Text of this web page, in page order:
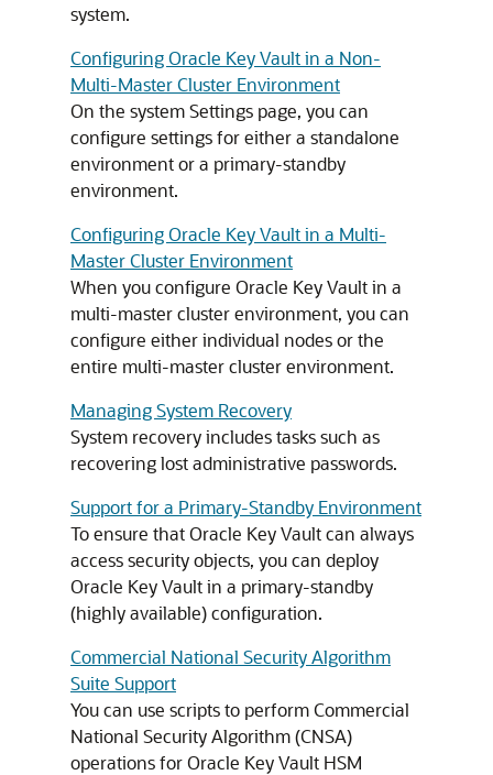
system.
Configuring Oracle Key Vault in a Non-
Multi-Master Cluster Environment
On the system Settings page, you can
configure settings for either a standalone
environment or a primary-standby
environment.
Configuring Oracle Key Vault in a Multi-
Master Cluster Environment
When you configure Oracle Key Vault in a
multi-master cluster environment, you can
configure either individual nodes or the
entire multi-master cluster environment.
Managing System Recovery
System recovery includes tasks such as
recovering lost administrative passwords.
Support for a Primary-Standby Environment
To ensure that Oracle Key Vault can always
access security objects, you can deploy
Oracle Key Vault in a primary-standby
(highly available) configuration.
Commercial National Security Algorithm
Suite Support
You can use scripts to perform Commercial
National Security Algorithm (CNSA)
operations for Oracle Key Vault HSM